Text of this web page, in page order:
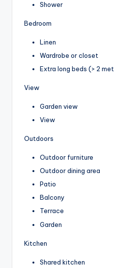
Shower
Bedroom
Linen
Wardrobe or closet
Extra long beds (> 2
View
Garden view
View
Outdoors
Outdoor furniture
Outdoor dining area
Patio
Balcony
Terrace
Garden
Kitchen
Shared kitchen